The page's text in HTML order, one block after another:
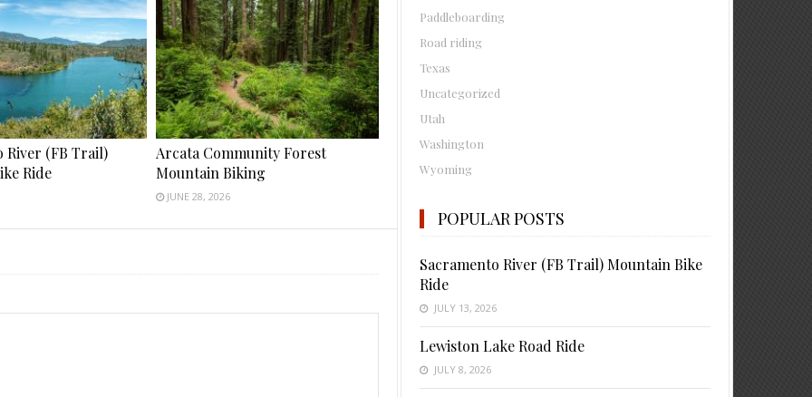
River (FB Trail)
Ride
Arcata Community Forest
Mountain Biking
JUNE 28, 2026
Paddleboarding
Road riding
Texas
Uncategorized
Utah
Washington
Wyoming
POPULAR POSTS
Sacramento River (FB Trail) Mountain Bike
Ride
JULY 13, 2026
Lewiston Lake Road Ride
JULY 8, 2026